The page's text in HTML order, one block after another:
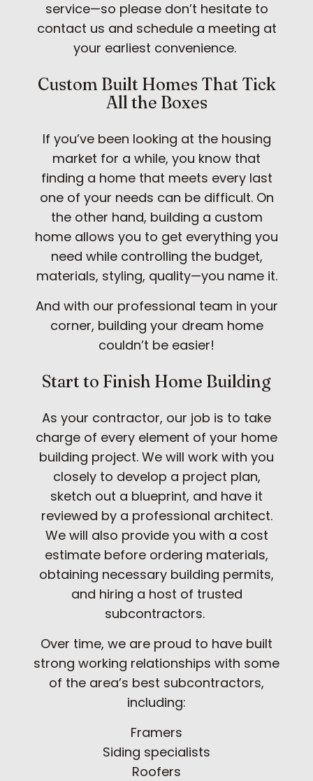
service—so please don’t hesitate to
contact us and schedule a meeting at
your earliest convenience.
Custom Built Homes That Tick
All the Boxes
If you’ve been looking at the housing
market for a while, you know that
finding a home that meets every last
one of your needs can be difficult. On
the other hand, building a custom
home allows you to get everything you
need while controlling the budget,
materials, styling, quality—you name it.
And with our professional team in your
corner, building your dream home
couldn’t be easier!
Start to Finish Home Building
As your contractor, our job is to take
charge of every element of your home
building project. We will work with you
closely to develop a project plan,
sketch out a blueprint, and have it
reviewed by a professional architect.
We will also provide you with a cost
estimate before ordering materials,
obtaining necessary building permits,
and hiring a host of trusted
subcontractors.
Over time, we are proud to have built
strong working relationships with some
of the area’s best subcontractors,
including:
Framers
Siding specialists
Roofers